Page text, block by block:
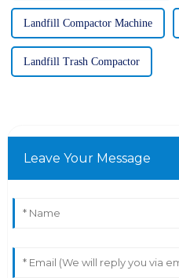
Landfill Compactor Machine
Landfill Trash Compactor
Leave Your Message